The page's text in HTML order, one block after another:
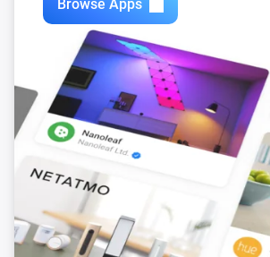
Browse Apps